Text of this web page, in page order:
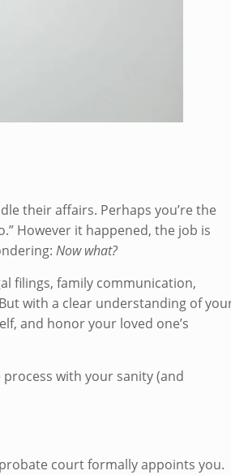
their affairs. Perhaps you’re the
However it happened, the job is
Now what?
filings, family communication,
with a clear understanding of
and honor your loved one’s
with your sanity (and
court formally appoints you.